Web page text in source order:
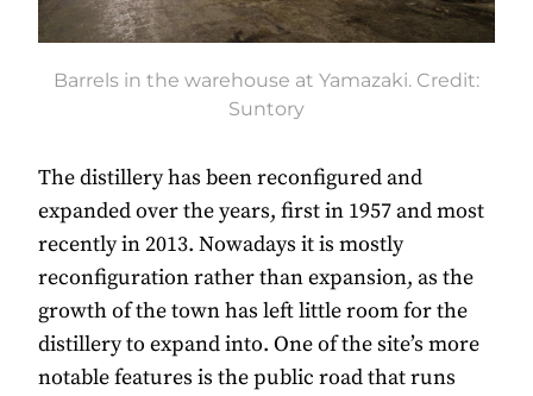
Barrels in the warehouse at Yamazaki. Credit:
Suntory
The distillery has been reconfigured and
expanded over the years, first in 1957 and most
recently in 2013. Nowadays it is mostly
reconfiguration rather than expansion, as the
growth of the town has left little room for the
distillery to expand into. One of the site’s more
notable features is the public road that runs